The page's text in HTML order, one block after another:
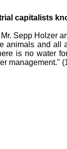
capitalists
Sepp Holzer
animals and all
is no water
management."